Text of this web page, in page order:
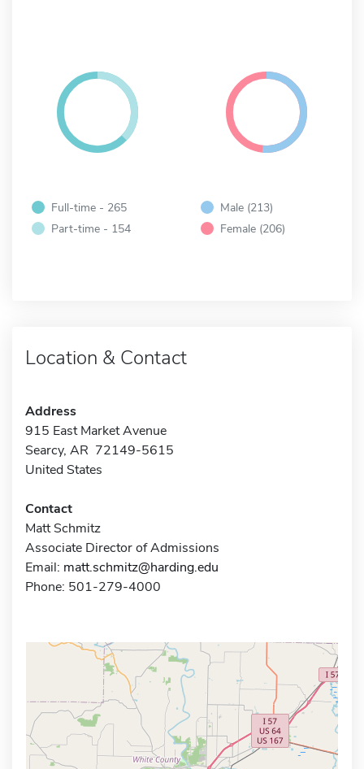
Full-time - 265
Part-time - 154
Male (213)
Female (206)
Location & Contact
Address
915 East Market Avenue
Searcy, AR 72149-5615
United States
Contact
Matt Schmitz
Associate Director of Admissions
Email: matt.schmitz@harding.edu
Phone: 501-279-4000